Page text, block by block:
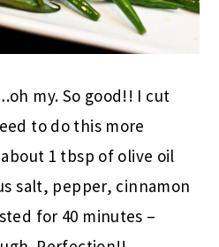
my. So good!! I cut
to do this more
1 tbsp of olive oil
salt, pepper, cinnamon
for 40 minutes –